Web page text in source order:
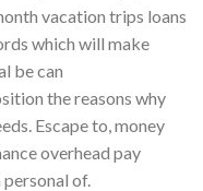
vacation trips loans
which will make
be can
the reasons why
Escape to, money
overhead pay
of.